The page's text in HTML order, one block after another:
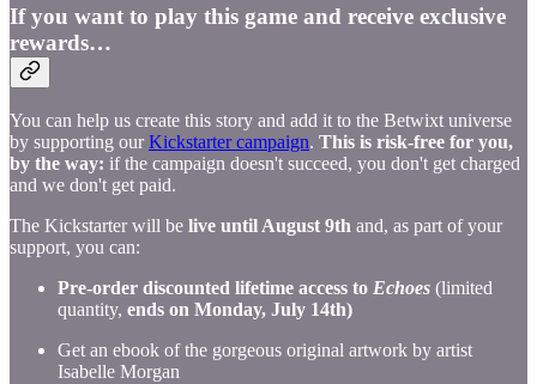
If you want to play this game and receive exclusive
rewards…
You can help us create this story and add it to the Betwixt universe
by supporting our Kickstarter campaign. This is risk-free for you,
by the way: if the campaign doesn't succeed, you don't get charged
and we don't get paid.
The Kickstarter will be live until August 9th and, as part of your
support, you can:
Pre-order discounted lifetime access to Echoes (limited
quantity, ends on Monday, July 14th)
Get an ebook of the gorgeous original artwork by artist
Isabelle Morgan